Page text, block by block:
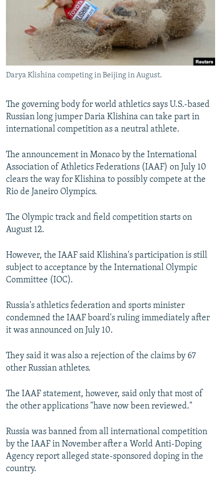
RFE/RL INVESTIGATES
SCHEMES
SYSTEMA
NEWSLETTERS
WIDER EUROPE BY RIKARD JOZWIAK
THE RUNDOWN
PODCASTS
MAJLIS
SHARE TIPS SECURELY
BYPASS BLOCKING
ABOUT RFE/RL
CONTACT US
Subscribe
FOLLOW US
All RFE/RL sites
Darya Klishina competing in Beijing in August.
The governing body for world athletics says U.S.-based
Russian long jumper Daria Klishina can take part in
international competition as a neutral athlete.
The announcement in Monaco by the International
Association of Athletics Federations (IAAF) on July 10
clears the way for Klishina to possibly compete at the
Rio de Janeiro Olympics.
The Olympic track and field competition starts on
August 12.
However, the IAAF said Klishina's participation is still
subject to acceptance by the International Olympic
Committee (IOC).
Russia's athletics federation and sports minister
condemned the IAAF board's ruling immediately after
it was announced on July 10.
They said it was also a rejection of the claims by 67
other Russian athletes.
The IAAF statement, however, said only that most of
the other applications "have now been reviewed."
Russia was banned from all international competition
by the IAAF in November after a World Anti-Doping
Agency report alleged state-sponsored doping in the
country.